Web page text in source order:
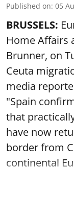
Published on: 05
BRUSSELS:
Home Affairs
Brunner, on
Ceuta
media
"Spain
that
have now
border from
continental